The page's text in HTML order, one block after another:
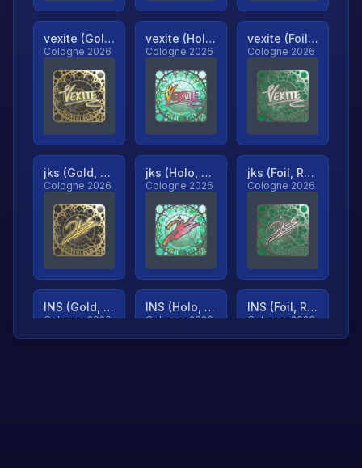
vexite (Gold, Ranked)
Cologne 2026
vexite (Holo, Ranked)
Cologne 2026
vexite (Foil, Ranked)
Cologne 2026
jks (Gold, Ranked)
Cologne 2026
jks (Holo, Ranked)
Cologne 2026
jks (Foil, Ranked)
Cologne 2026
INS (Gold, Ranked)
Cologne 2026
INS (Holo, Ranked)
Cologne 2026
INS (Foil, Ranked)
Cologne 2026